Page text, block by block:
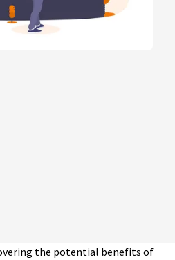
the potential benefits of